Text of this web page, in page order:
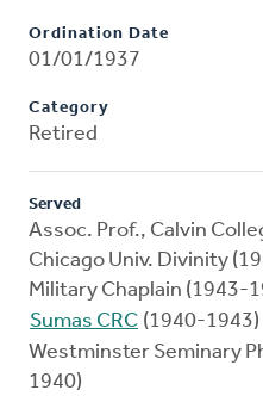
Ordination Date
01/01/1937
Category
Retired
Served
Assoc. Prof., Calvin
Chicago Univ. Divinity
Military Chaplain (1943-
Sumas CRC (1940-1943)
Westminster Seminary
1940)